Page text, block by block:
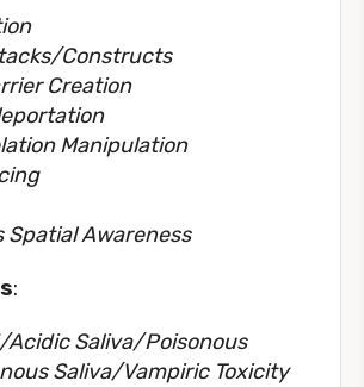
Constructs
Creation
Manipulation
Spatial Awareness
:
Acidic Saliva/Poisonous
Saliva/Vampiric Toxicity